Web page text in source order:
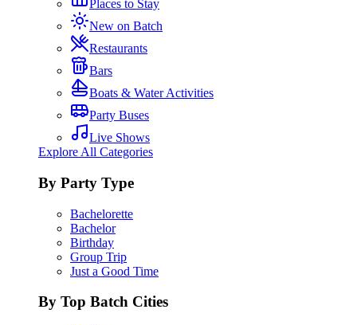
Places to Stay
New on Batch
Restaurants
Bars
Boats & Water Activities
Party Buses
Live Shows
Explore All Categories
By Party Type
Bachelorette
Bachelor
Birthday
Group Trip
Just a Good Time
By Top Batch Cities